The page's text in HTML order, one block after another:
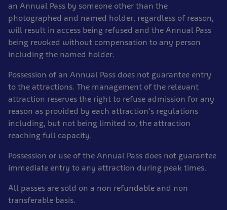
an Annual Pass by someone other than the
photographed and named holder, regardless of reason,
will result in access being refused and the Annual Pass
being revoked without compensation to any person
including the named holder.
Possession of an Annual Pass does not guarantee entry
to the attractions. The management of the relevant
attraction reserves the right to refuse admission for any
reason as provided by each attraction’s regulations
including, but not being limited to, the attraction
reaching full capacity.
Possession or use of the Annual Pass does not guarantee
immediate entry to any attraction during peak times.
All passes are sold on a non refundable and non
transferable basis.